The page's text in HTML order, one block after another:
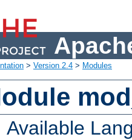
> Version 2.4 > Modules
Available